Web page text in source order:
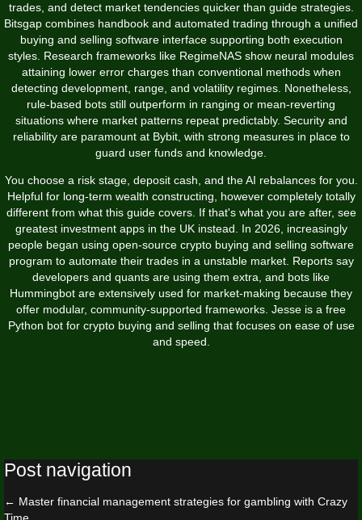
trades, and detect market tendencies quicker than guide strategies.
Bitsgap combines handbook and automated trading through a unified
buying and selling software interface supporting both execution
styles. Research frameworks like RegimeNAS show neural modules
attaining lower error charges than conventional methods when
detecting development, range, and volatility regimes. Nonetheless,
rule-based bots still outperform in ranging or mean-reverting
situations where market patterns repeat predictably. Security and
reliability are paramount at Bybit, with strong measures in place to
guard user funds and knowledge.
You choose a risk stage, deposit cash, and the AI rebalances for you.
Helpful for long-term wealth constructing, however completely totally
different from what this guide covers. If that's what you are after, see
greatest investment apps in the UK instead. In 2026, increasingly
people began using open-source crypto buying and selling software
program to automate their trades in a unstable market. Reports say
developers and quants are using them extra, and bots like
Hummingbot are extensively used for market-making because they
offer modular, community-supported frameworks. Jesse is a free
Python bot for crypto buying and selling that focuses on ease of use
and speed.
Post navigation
← Master financial management strategies for gambling with Crazy